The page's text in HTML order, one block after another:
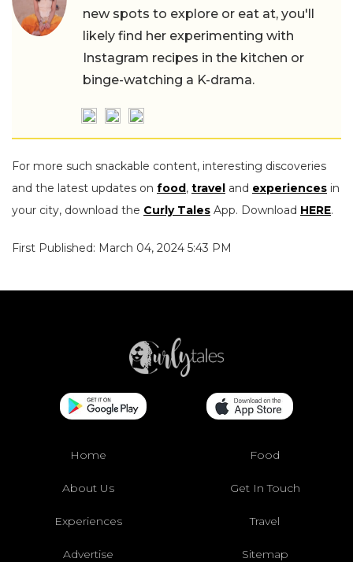
new spots to explore or eat at, you'll
likely find her experimenting with
Instagram recipes in the kitchen or
binge-watching a K-drama.
For more such snackable content, interesting discoveries
and the latest updates on food, travel and experiences in
your city, download the Curly Tales App. Download HERE.
First Published: March 04, 2024 5:43 PM
Home Food
About Us Get In Touch
Experiences Travel
Advertise Sitemap